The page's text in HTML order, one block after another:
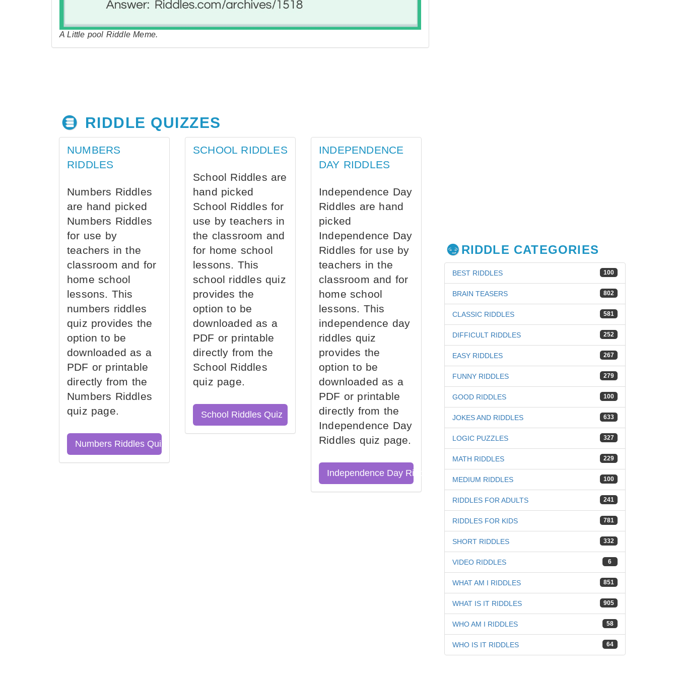
A Little pool Riddle Meme.
RIDDLE QUIZZES
NUMBERS
RIDDLES
Numbers Riddles
are hand picked
Numbers Riddles
for use by
teachers in the
classroom and for
home school
lessons. This
numbers riddles
quiz provides the
option to be
downloaded as a
PDF or printable
directly from the
Numbers Riddles
quiz page.
Numbers Riddles Quiz
SCHOOL RIDDLES
School Riddles are
hand picked
School Riddles for
use by teachers in
the classroom and
for home school
lessons. This
school riddles quiz
provides the
option to be
downloaded as a
PDF or printable
directly from the
School Riddles
quiz page.
School Riddles Quiz
INDEPENDENCE
DAY RIDDLES
Independence Day
Riddles are hand
picked
Independence Day
Riddles for use by
teachers in the
classroom and for
home school
lessons. This
independence day
riddles quiz
provides the
option to be
downloaded as a
PDF or printable
directly from the
Independence Day
Riddles quiz page.
Independence Day Riddles Quiz
RIDDLE CATEGORIES
100
BEST RIDDLES
802
BRAIN TEASERS
581
CLASSIC RIDDLES
252
DIFFICULT RIDDLES
267
EASY RIDDLES
279
FUNNY RIDDLES
100
GOOD RIDDLES
633
JOKES AND RIDDLES
327
LOGIC PUZZLES
229
MATH RIDDLES
100
MEDIUM RIDDLES
241
RIDDLES FOR ADULTS
781
RIDDLES FOR KIDS
332
SHORT RIDDLES
6
VIDEO RIDDLES
851
WHAT AM I RIDDLES
905
WHAT IS IT RIDDLES
58
WHO AM I RIDDLES
64
WHO IS IT RIDDLES